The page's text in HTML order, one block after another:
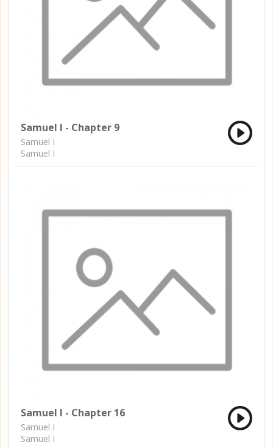
Samuel I - Chapter 9
Samuel I
Samuel I
Samuel I - Chapter 16
Samuel I
Samuel I